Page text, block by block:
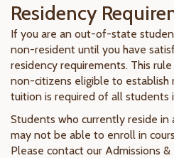
Residency
If you are an out-of-state
non-resident until you have
residency requirements. This
non-citizens eligible to establish
tuition is required of all students
Students who currently reside
may not be able to enroll in
Please contact our Admissions